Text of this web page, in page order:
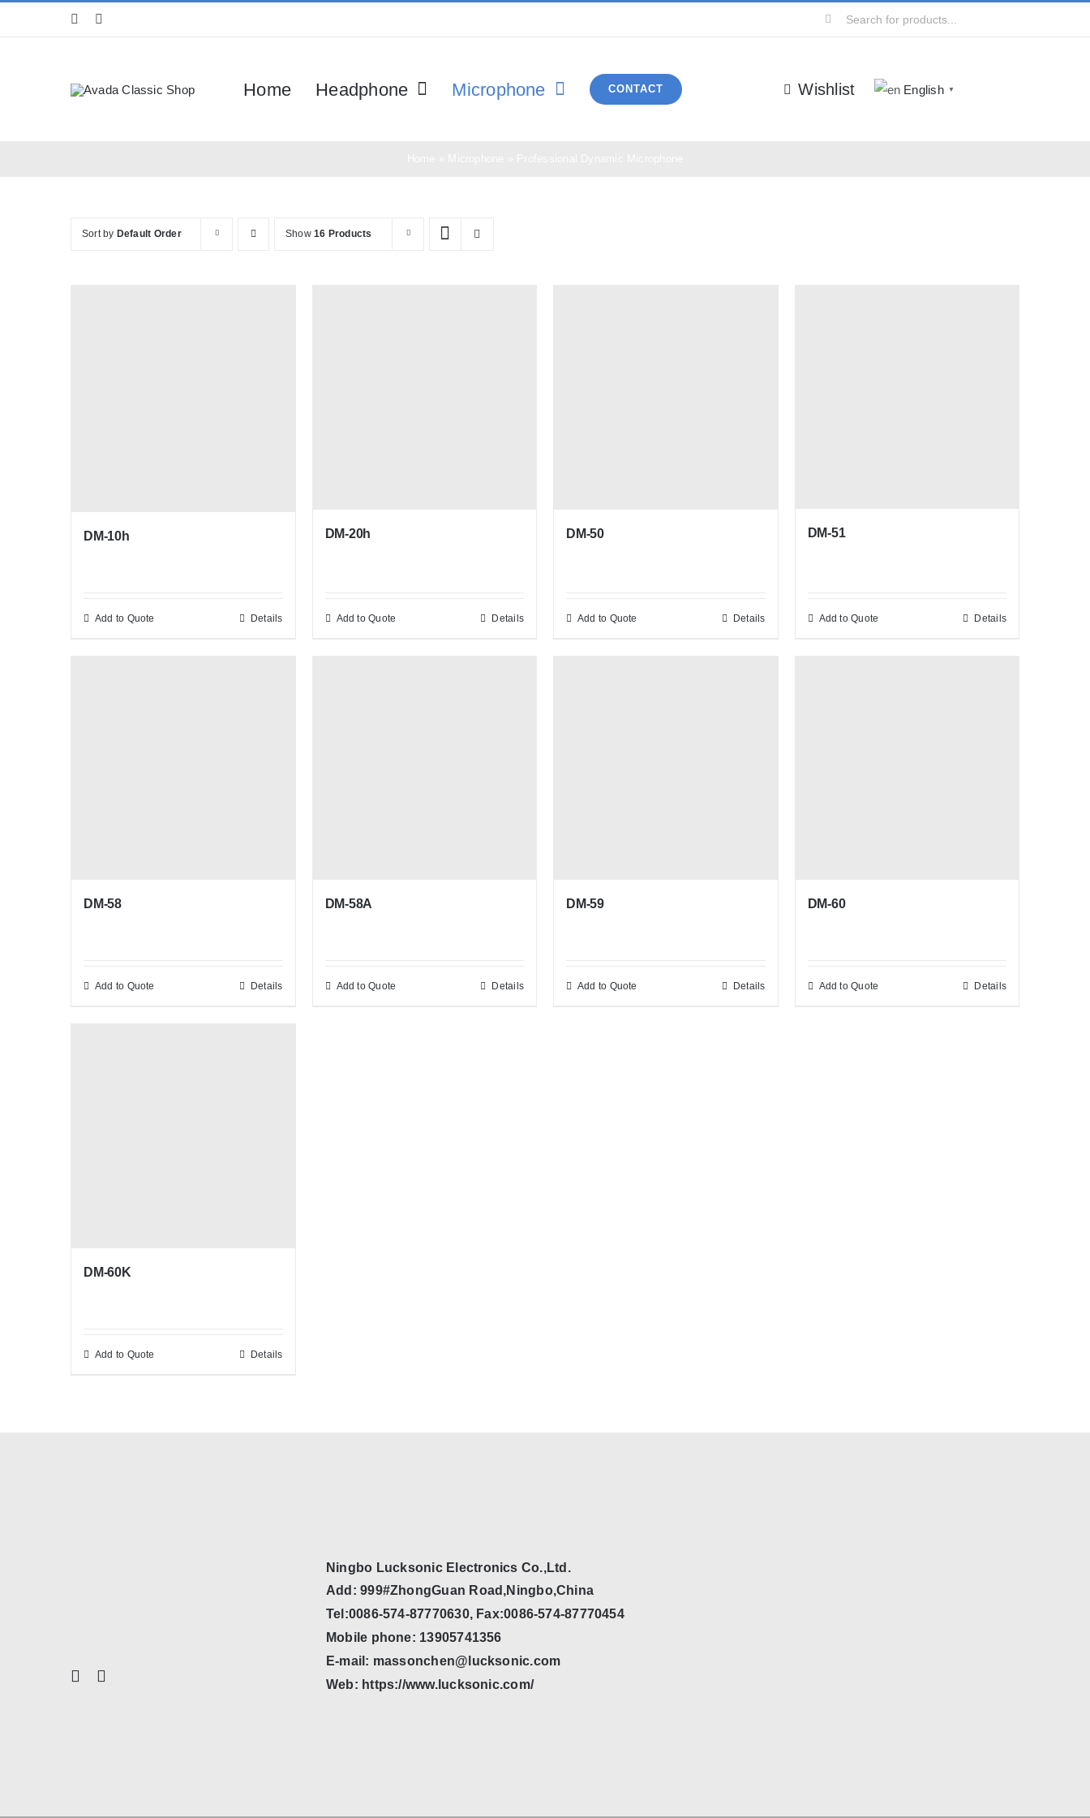
Search
Home Headphone Microphone CONTACT Wishlist English ▼
Sort by Default Order Show16 Products
DM-10h
Add to Quote Details
DM-20h
Add to Quote Details
DM-50
Add to Quote Details
DM-51
Add to Quote Details
DM-58
Add to Quote Details
DM-58A
Add to Quote Details
DM-59
Add to Quote Details
DM-60
Add to Quote Details
DM-60K
Add to Quote Details
Ningbo Lucksonic Electronics Co.,Ltd.
Add: 999#ZhongGuan Road,Ningbo,China
Tel:0086-574-87770630, Fax:0086-574-87770454
Mobile phone: 13905741356
E-mail: massonchen@lucksonic.com
Web: https://www.lucksonic.com/